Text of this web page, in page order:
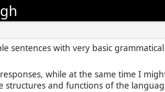
sentences with very basic
while at the same time I
structures and functions of the